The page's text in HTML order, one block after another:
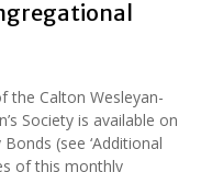
the Calton Wesleyan-
Society is available on
(see ‘Additional
of this monthly